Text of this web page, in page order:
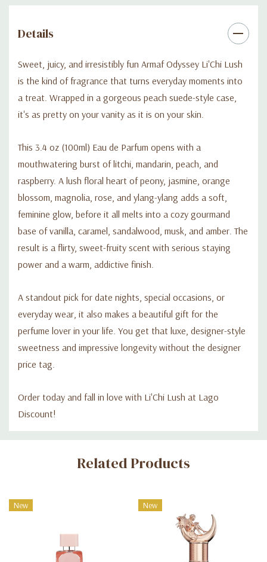
Details
Sweet, juicy, and irresistibly fun Armaf Odyssey Li'Chi Lush
is the kind of fragrance that turns everyday moments into
a treat. Wrapped in a gorgeous peach suede-style case,
it's as pretty on your vanity as it is on your skin.
This 3.4 oz (100ml) Eau de Parfum opens with a
mouthwatering burst of litchi, mandarin, peach, and
raspberry. A lush floral heart of peony, jasmine, orange
blossom, magnolia, rose, and ylang-ylang adds a soft,
feminine glow, before it all melts into a cozy gourmand
base of vanilla, caramel, sandalwood, musk, and amber. The
result is a flirty, sweet-fruity scent with serious staying
power and a warm, addictive finish.
A standout pick for date nights, special occasions, or
everyday wear, it also makes a beautiful gift for the
perfume lover in your life. You get that luxe, designer-style
sweetness and impressive longevity without the designer
price tag.
Order today and fall in love with Li'Chi Lush at Lago
Discount!
Custom
Related Products
New New